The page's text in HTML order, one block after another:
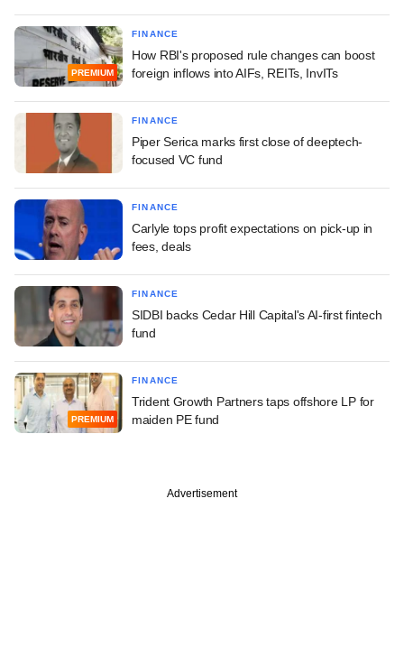
PREMIUM
FINANCE
How RBI's proposed rule changes can boost
foreign inflows into AIFs, REITs, InvITs
FINANCE
Piper Serica marks first close of deeptech-
focused VC fund
FINANCE
Carlyle tops profit expectations on pick-up in
fees, deals
FINANCE
SIDBI backs Cedar Hill Capital's AI-first fintech
fund
PREMIUM
FINANCE
Trident Growth Partners taps offshore LP for
maiden PE fund
Advertisement